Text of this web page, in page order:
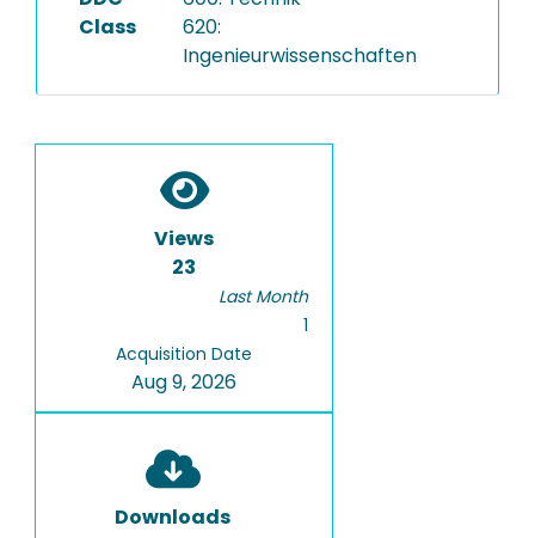
Class
620:
Ingenieurwissenschaften
Views
23
Last Month
1
Acquisition Date
Aug 9, 2026
Downloads